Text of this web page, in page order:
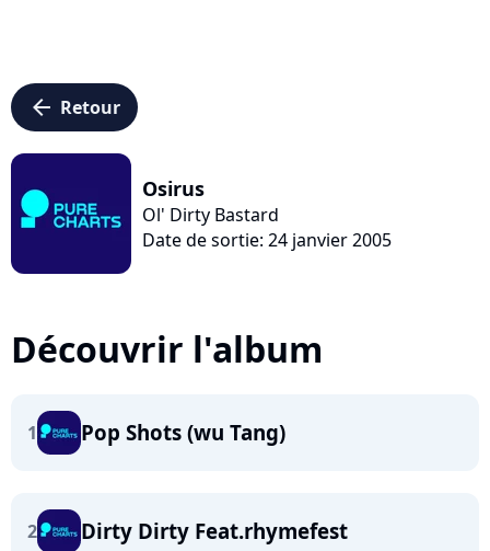
arrow_left Retour
Osirus
Ol' Dirty Bastard
Date de sortie: 24 janvier 2005
Découvrir l'album
1 Pop Shots (wu Tang)
2 Dirty Dirty Feat.rhymefest